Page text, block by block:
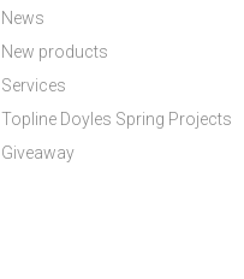
News
New products
Services
Topline Doyles Spring Projects
Giveaway